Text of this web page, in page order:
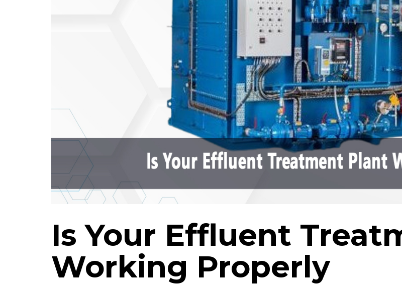
Is Your Effluent
Working Properly